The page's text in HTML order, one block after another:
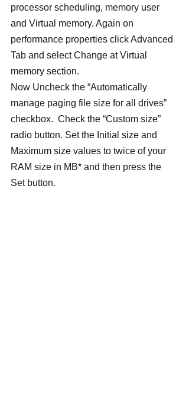
processor scheduling, memory user
and Virtual memory. Again on
performance properties click Advanced
Tab and select Change at Virtual
memory section.
Now Uncheck the “Automatically
manage paging file size for all drives”
checkbox.  Check the “Custom size”
radio button. Set the Initial size and
Maximum size values to twice of your
RAM size in MB* and then press the
Set button.